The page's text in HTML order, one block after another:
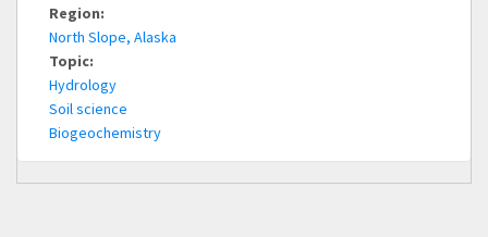
Region:
North Slope, Alaska
Topic:
Hydrology
Soil science
Biogeochemistry